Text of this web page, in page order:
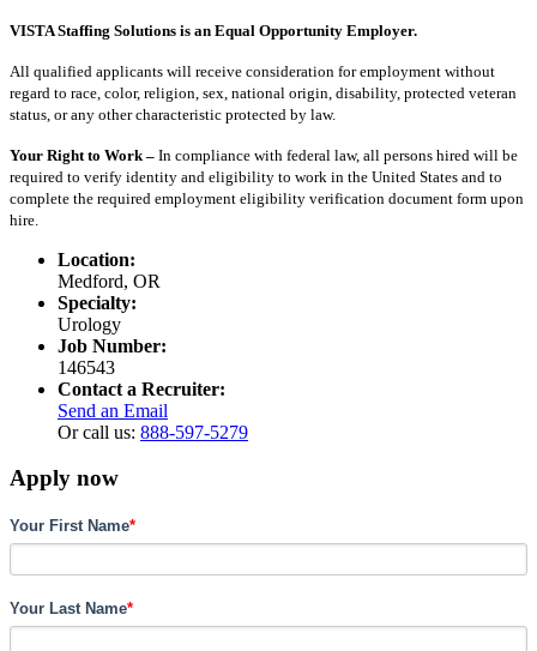
VISTA Staffing Solutions is an Equal Opportunity Employer.
All qualified applicants will receive consideration for employment without
regard to race, color, religion, sex, national origin, disability, protected veteran
status, or any other characteristic protected by law.
Your Right to Work – In compliance with federal law, all persons hired will be
required to verify identity and eligibility to work in the United States and to
complete the required employment eligibility verification document form upon
hire.
Location:
Medford, OR
Specialty:
Urology
Job Number:
146543
Contact a Recruiter:
Send an Email
Or call us: 888-597-5279
Apply now
Your First Name*
Your Last Name*